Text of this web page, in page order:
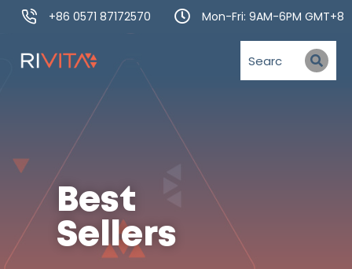
+86 0571 87172570 Mon-Fri: 9AM-6PM GMT+8
Best
Sellers